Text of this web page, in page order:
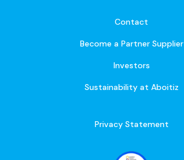
Contact
Become a Partner Supplier
Investors
Sustainability at Aboitiz
Privacy Statement